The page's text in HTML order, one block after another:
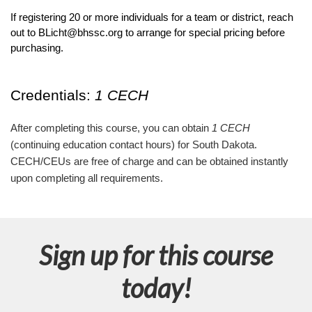
If registering 20 or more individuals for a team or district, reach
out to BLicht@bhssc.org to arrange for special pricing before
purchasing.
Credentials: 1 CECH
After completing this course, you can obtain 1 CECH
(continuing education contact hours) for South Dakota.
CECH/CEUs are free of charge and can be obtained instantly
upon completing all requirements.
Sign up for this course
today!